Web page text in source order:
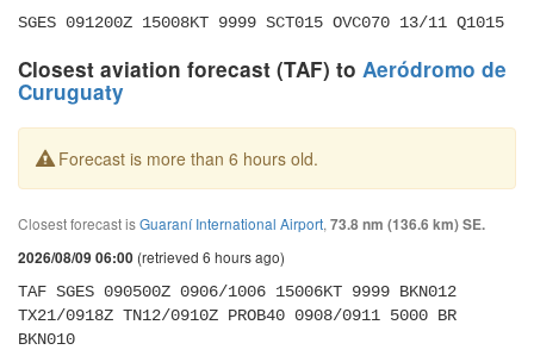
SGES 091200Z 15008KT 9999 SCT015 OVC070 13/11 Q1015
Closest aviation forecast (TAF) to Aeródromo de
Curuguaty
Forecast is more than 6 hours old.
Closest forecast isGuaraní International Airport, 73.8 nm (136.6 km) SE.
2026/08/09 06:00 (retrieved 6 hours ago)
TAF SGES 090500Z 0906/1006 15006KT 9999 BKN012
TX21/0918Z TN12/0910Z PROB40 0908/0911 5000 BR
BKN010